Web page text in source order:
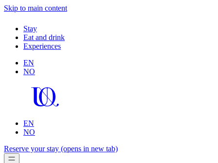
Skip to main content
Stay
Eat and drink
Experiences
EN
NO
EN
NO
Reserve your stay (opens in new tab)